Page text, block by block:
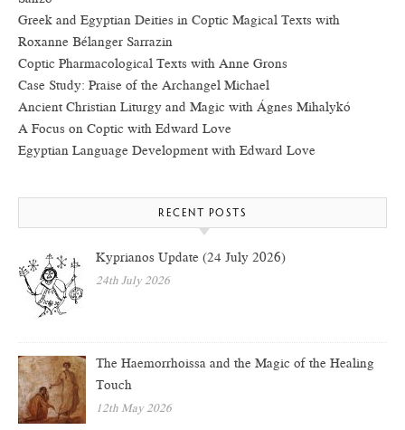
Greek and Egyptian Deities in Coptic Magical Texts with
Roxanne Bélanger Sarrazin
Coptic Pharmacological Texts with Anne Grons
Case Study: Praise of the Archangel Michael
Ancient Christian Liturgy and Magic with Ágnes Mihalykó
A Focus on Coptic with Edward Love
Egyptian Language Development with Edward Love
RECENT POSTS
Kyprianos Update (24 July 2026)
24th July 2026
The Haemorrhoissa and the Magic of the Healing
Touch
12th May 2026